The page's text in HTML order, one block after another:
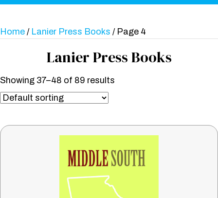
Home / Lanier Press Books / Page 4
Lanier Press Books
Showing 37–48 of 89 results